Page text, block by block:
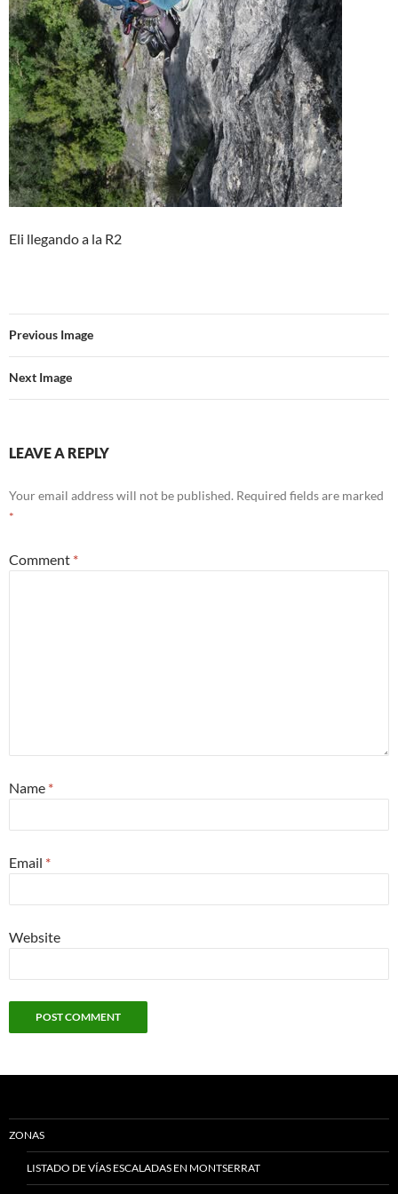
Eli llegando a la R2
Previous Image
Next Image
LEAVE A REPLY
Your email address will not be published. Required fields are marked
*
Comment *
Name *
Email *
Website
ZONAS
LISTADO DE VÍAS ESCALADAS EN MONTSERRAT